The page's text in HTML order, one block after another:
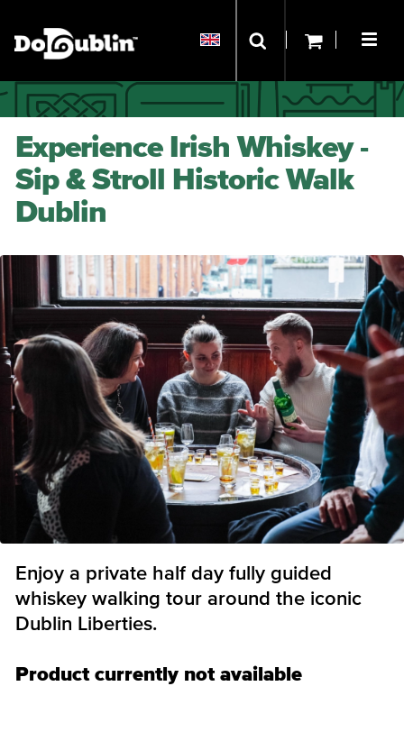
Experience Irish Whiskey -
Sip & Stroll Historic Walk
Dublin
Enjoy a private half day fully guided
whiskey walking tour around the iconic
Dublin Liberties.
Product currently not available